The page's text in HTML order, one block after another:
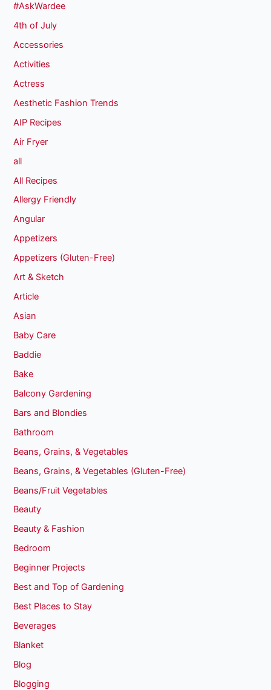
#AskWardee
4th of July
Accessories
Activities
Actress
Aesthetic Fashion Trends
AIP Recipes
Air Fryer
all
All Recipes
Allergy Friendly
Angular
Appetizers
Appetizers (Gluten-Free)
Art & Sketch
Article
Asian
Baby Care
Baddie
Bake
Balcony Gardening
Bars and Blondies
Bathroom
Beans, Grains, & Vegetables
Beans, Grains, & Vegetables (Gluten-Free)
Beans/Fruit Vegetables
Beauty
Beauty & Fashion
Bedroom
Beginner Projects
Best and Top of Gardening
Best Places to Stay
Beverages
Blanket
Blog
Blogging